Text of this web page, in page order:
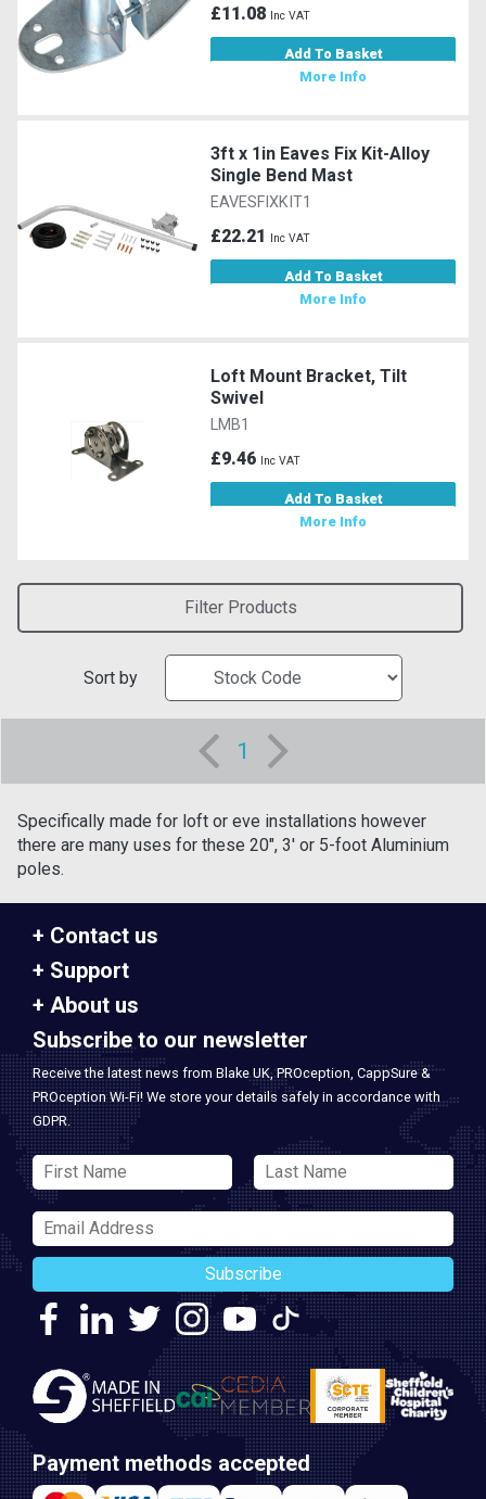
£11.08 Inc VAT
Add To Basket
More Info
3ft x 1in Eaves Fix Kit-Alloy
Single Bend Mast
EAVESFIXKIT1
£22.21 Inc VAT
Add To Basket
More Info
Loft Mount Bracket, Tilt
Swivel
LMB1
£9.46 Inc VAT
Add To Basket
More Info
Filter Products
Sort by
1
Specifically made for loft or eve installations however
there are many uses for these 20", 3' or 5-foot Aluminium
poles.
Contact us
Support
About us
Subscribe to our newsletter
Receive the latest news from Blake UK, PROception, CappSure &
PROception Wi-Fi! We store your details safely in accordance with
GDPR.
Subscribe
Payment methods accepted